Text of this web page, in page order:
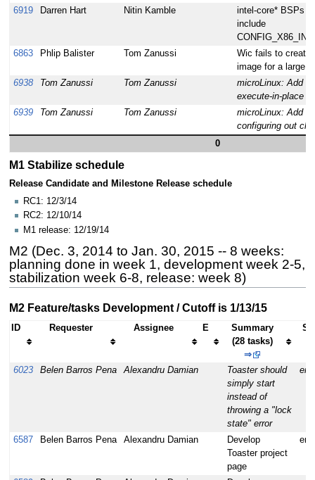
6919
Darren Hart Nitin Kamble
intel-core* BSPs
include
6863
Phlip Balister Tom Zanussi
Wic fails to create
image for a large
6938
Tom Zanussi Tom Zanussi
microLinux: Add
execute-in-place
6939
Tom Zanussi Tom Zanussi
microLinux: Add
configuring out
0
M1 Stabilize schedule
Release Candidate and Milestone Release schedule
RC1: 12/3/14
RC2: 12/10/14
M1 release: 12/19/14
M2 (Dec. 3, 2014 to Jan. 30, 2015 -- 8 weeks:
planning done in week 1, development week 2-5,
stabilization week 6-8, release: week 8)
M2 Feature/tasks Development / Cutoff is 1/13/15
ID Requester Assignee E
Summary
(28 tasks)
⇒
6023 Belen Barros Pena Alexandru Damian
Toaster should
simply start
instead of
throwing a "lock
state" error
6587 Belen Barros Pena Alexandru Damian
Develop
Toaster project
page